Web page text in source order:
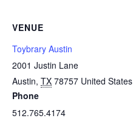
VENUE
Toybrary Austin
2001 Justin Lane
Austin, TX 78757 United States
Phone
512.765.4174